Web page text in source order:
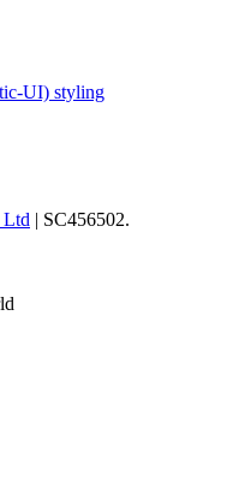
UI) styling
Ltd | SC456502.